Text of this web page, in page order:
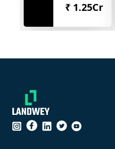
2 km from
highway....
₹ 1.25Cr
``